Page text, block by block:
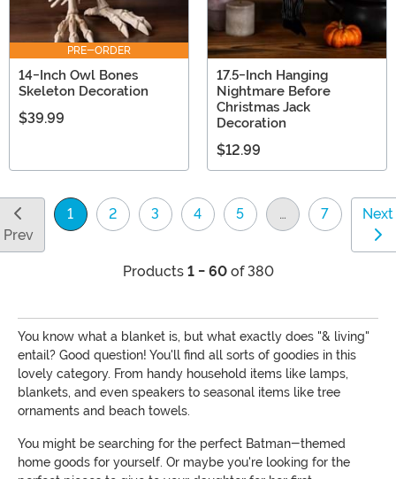
PRE-ORDER
14-Inch Owl Bones
Skeleton Decoration
$39.99
17.5-Inch Hanging
Nightmare Before
Christmas Jack
Decoration
$12.99
Prev
1
(current)
2 3 4 5 … 7 Next
Products 1 - 60of 380
You know what a blanket is, but what exactly does "& living"
entail? Good question! You'll find all sorts of goodies in this
lovely category. From handy household items like lamps,
blankets, and even speakers to seasonal items like tree
ornaments and beach towels.
You might be searching for the perfect Batman-themed
home goods for yourself. Or maybe you're looking for the